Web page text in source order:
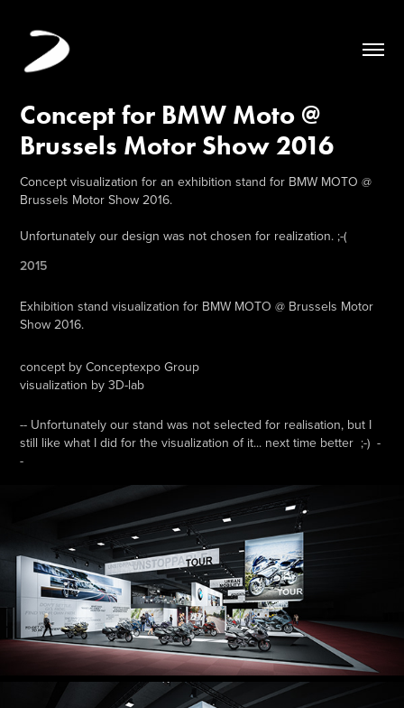
Concept for BMW Moto @
Brussels Motor Show 2016
Concept visualization for an exhibition stand for BMW MOTO @
Brussels Motor Show 2016.
Unfortunately our design was not chosen for realization. ;-(
2015
Exhibition stand visualization for BMW MOTO@ Brussels Motor
Show 2016.
concept by Conceptexpo Group
visualization by 3D-lab
-- Unfortunately our stand was not selected for realisation, but I
still like what I did for the visualization of it... next time better ;-) -
-